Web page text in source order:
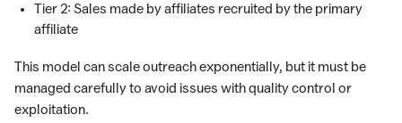
Tier 2: Sales made by affiliates recruited by the primary
affiliate
This model can scale outreach exponentially, but it must be
managed carefully to avoid issues with quality control or
exploitation.